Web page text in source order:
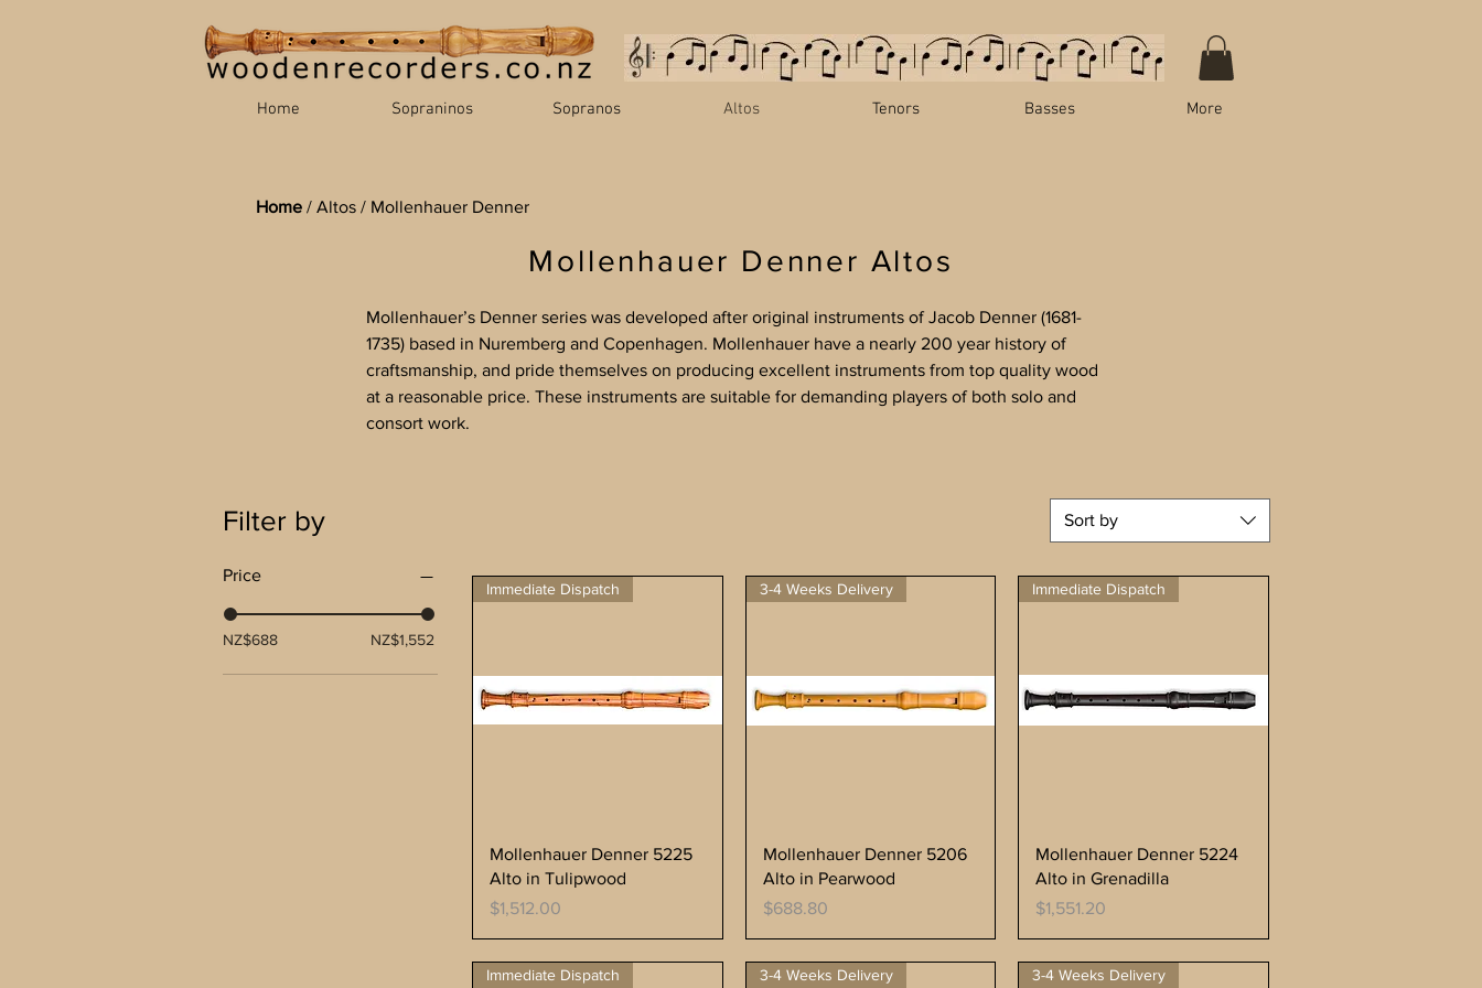
Home Sopraninos Sopranos Altos Tenors Basses More
Home / Altos / Mollenhauer Denner
Mollenhauer Denner Altos
Mollenhauer’s Denner series was developed after original instruments of Jacob Denner (1681-
1735) based in Nuremberg and Copenhagen. Mollenhauer have a nearly 200 year history of
craftsmanship, and pride themselves on producing excellent instruments from top quality wood
at a reasonable price. These instruments are suitable for demanding players of both solo and
consort work.
Filter by
Price
NZ$688 NZ$1,552
Sort by
Immediate Dispatch
Mollenhauer Denner 5225
Alto in Tulipwood
Price
$1,512.00
3-4 Weeks Delivery
Mollenhauer Denner 5206
Alto in Pearwood
Price
$688.80
Immediate Dispatch
Mollenhauer Denner 5224
Alto in Grenadilla
Price
$1,551.20
Immediate Dispatch 3-4 Weeks Delivery 3-4 Weeks Delivery